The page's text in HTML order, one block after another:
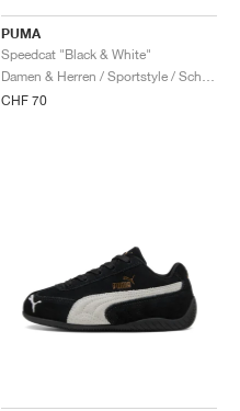
PUMA
Speedcat "Black & White"
CHF 70